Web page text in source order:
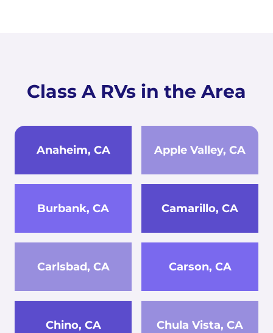
Class A RVs in the Area
Anaheim, CA Apple Valley, CA
Burbank, CA Camarillo, CA
Carlsbad, CA Carson, CA
Chino, CA Chula Vista, CA